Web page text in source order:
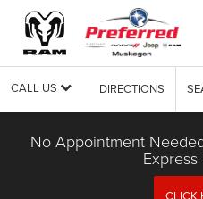
CALL US DIRECTIONS
No Appointment
CLICK